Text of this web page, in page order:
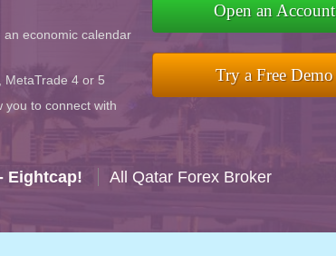
economic calendar
MetaTrade 4 or 5
you to connect with
Open an Account
Try a Free Demo
Eightcap! All Qatar Forex Broker